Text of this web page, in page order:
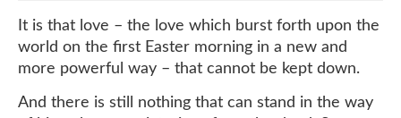
It is that love – the love which burst forth upon the
world on the first Easter morning in a new and
more powerful way – that cannot be kept down.
And there is still nothing that can stand in the way